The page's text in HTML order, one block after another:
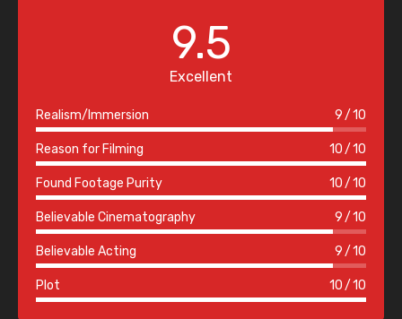
9.5
Excellent
Realism/Immersion 9 10
Reason for Filming 10 10
Found Footage Purity 10 10
Believable Cinematography 9 10
Believable Acting 9 10
Plot 10 10